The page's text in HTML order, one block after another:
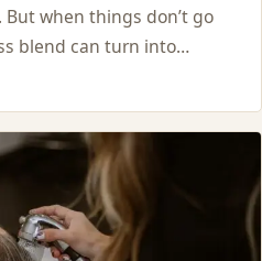
when things don’t go
blend can turn into…